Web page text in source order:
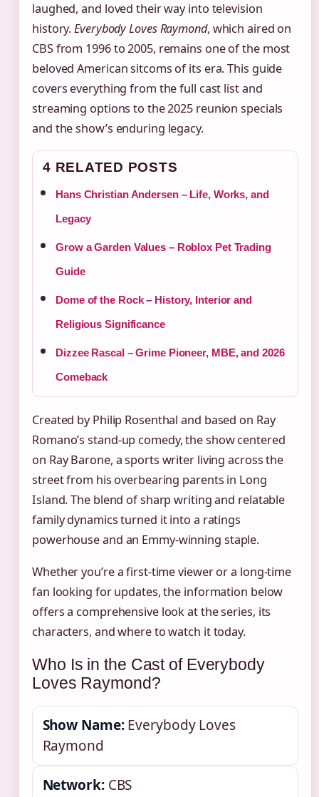
laughed, and loved their way into television
history.Everybody Loves Raymond, which aired on
CBS from 1996 to 2005, remains one of the most
beloved American sitcoms of its era. This guide
covers everything from the full cast list and
streaming options to the 2025 reunion specials
and the show’s enduring legacy.
4 RELATED POSTS
Hans Christian Andersen – Life, Works, and
Legacy
Grow a Garden Values – Roblox Pet Trading
Guide
Dome of the Rock – History, Interior and
Religious Significance
Dizzee Rascal – Grime Pioneer, MBE, and 2026
Comeback
Created by Philip Rosenthal and based on Ray
Romano’s stand-up comedy, the show centered
on Ray Barone, a sports writer living across the
street from his overbearing parents in Long
Island. The blend of sharp writing and relatable
family dynamics turned it into a ratings
powerhouse and an Emmy-winning staple.
Whether you’re a first-time viewer or a long-time
fan looking for updates, the information below
offers a comprehensive look at the series, its
characters, and where to watch it today.
Who Is in the Cast of Everybody
Loves Raymond?
Show Name:Everybody Loves
Raymond
Network:CBS